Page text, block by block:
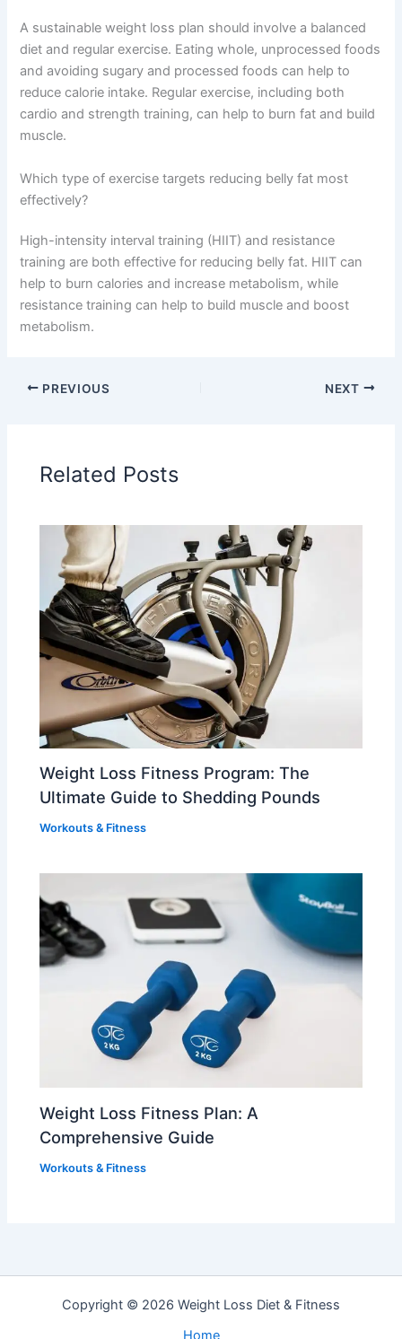
A sustainable weight loss plan should involve a balanced
diet and regular exercise. Eating whole, unprocessed foods
and avoiding sugary and processed foods can help to
reduce calorie intake. Regular exercise, including both
cardio and strength training, can help to burn fat and build
muscle.
Which type of exercise targets reducing belly fat most
effectively?
High-intensity interval training (HIIT) and resistance
training are both effective for reducing belly fat. HIIT can
help to burn calories and increase metabolism, while
resistance training can help to build muscle and boost
metabolism.
PREVIOUS NEXT
Related Posts
Weight Loss Fitness Program: The
Ultimate Guide to Shedding Pounds
Workouts & Fitness
Weight Loss Fitness Plan: A
Comprehensive Guide
Workouts & Fitness
Copyright © 2026 Weight Loss Diet & Fitness
Home